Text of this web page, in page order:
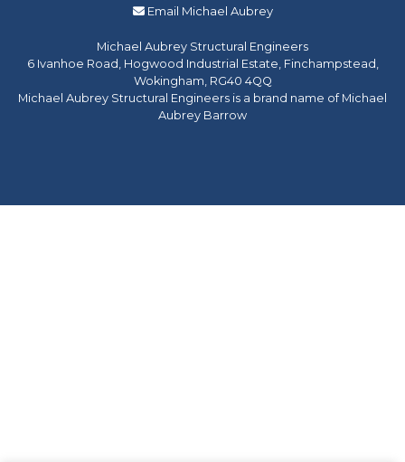
Email Michael Aubrey
Michael Aubrey Structural Engineers
6 Ivanhoe Road, Hogwood Industrial Estate, Finchampstead,
Wokingham, RG40 4QQ
Michael Aubrey Structural Engineers is a brand name of Michael
Aubrey Barrow